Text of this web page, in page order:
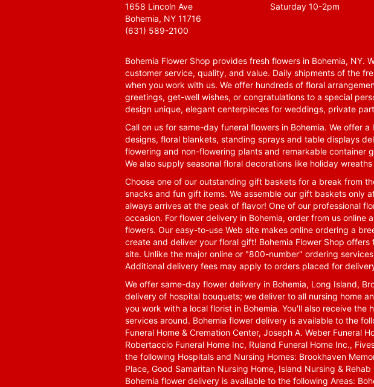
1658 Lincoln Ave
Bohemia, NY 11716
(631) 589-2100
Saturday 10-2pm
Bohemia Flower Shop provides fresh flowers in Bohemia,
customer service, quality, and value. Daily shipments of the
when you work with us. We offer hundreds of floral
greetings, get-well wishes, or congratulations to a special
design unique, elegant centerpieces for weddings, private
Call on us for same-day funeral flowers in Bohemia. We offer
designs, floral blankets, standing sprays and table displays
flowering and non-flowering plants and remarkable container
We also supply seasonal floral decorations like holiday
Choose one of our outstanding gift baskets for a break from
snacks and fun gift items. We assemble our gift baskets only
always arrives at the peak of flavor! One of our professional
occasion. For flower delivery in Bohemia, order from us online
flowers. Our easy-to-use Web site makes online ordering a
create and deliver your floral gift! Bohemia Flower Shop
site. Unlike the major online or "800-number" ordering
Additional delivery fees may apply to orders placed for
We offer same-day flower delivery in Bohemia, Long Island,
delivery of hospital bouquets; we deliver to all nursing home
you work with a local florist in Bohemia. You'll also receive
services around. Bohemia flower delivery is available to the
Funeral Home & Cremation Center, Joseph A. Weber Funeral
Robertaccio Funeral Home Inc, Ruland Funeral Home Inc.,
the following Hospitals and Nursing Homes: Brookhaven
Place, Good Samaritan Nursing Home, Island Nursing &
Bohemia flower delivery is available to the following Areas: